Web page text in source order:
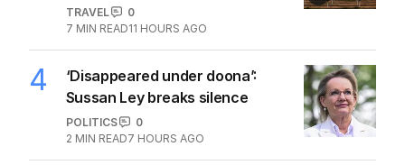
TRAVEL
0
7 MIN READ11 HOURS AGO
4
‘Disappeared under doona’:
Sussan Ley breaks silence
POLITICS
0
2 MIN READ7 HOURS AGO